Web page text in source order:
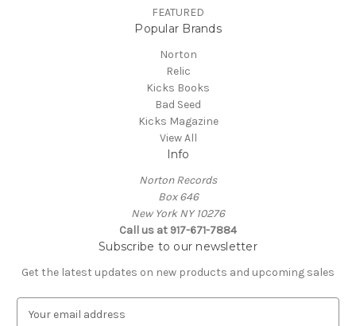
FEATURED
Popular Brands
Norton
Relic
Kicks Books
Bad Seed
Kicks Magazine
View All
Info
Norton Records
Box 646
New York NY 10276
Call us at 917-671-7884
Subscribe to our newsletter
Get the latest updates on new products and upcoming sales